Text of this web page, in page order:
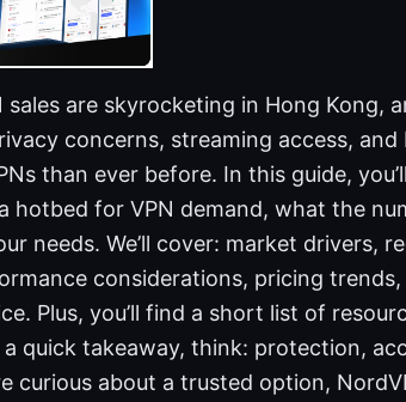
are skyrocketing in Hong Kong,
concerns, streaming access, and
than ever before. In this guide,
hotbed for VPN demand, what the
needs. We’ll cover: market drivers,
considerations, pricing
Plus, you’ll find a short list of
quick takeaway, think: protection,
curious about a trusted option,